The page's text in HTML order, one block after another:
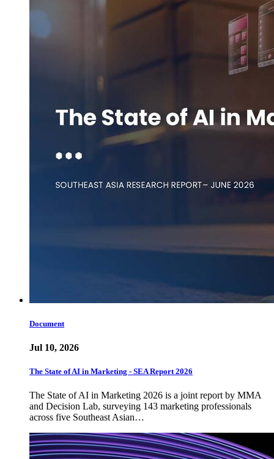
Document
Jul 10, 2026
The State of AI in Marketing - SEA Report 2026
The State of AI in Marketing 2026 is a joint report by MMA
and Decision Lab, surveying 143 marketing professionals
across five Southeast Asian…